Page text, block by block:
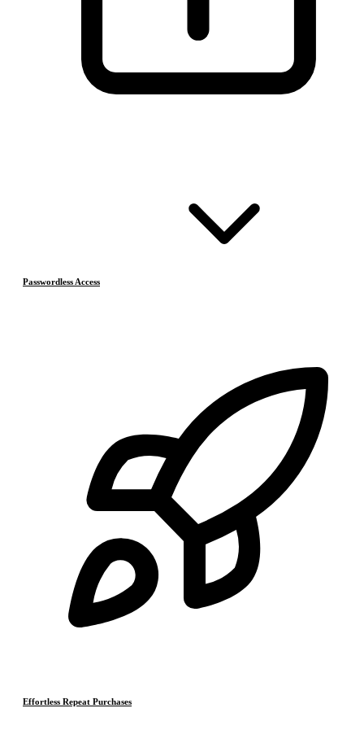
Passwordless Access
Effortless Repeat Purchases